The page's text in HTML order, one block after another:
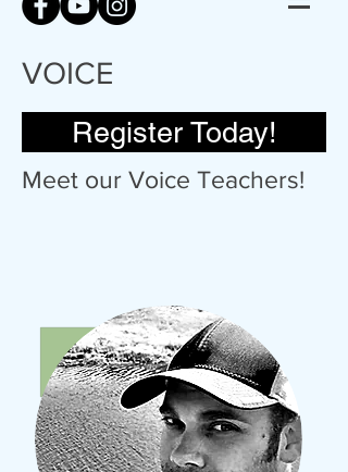
VOICE
Register Today!
Meet our Voice Teachers!